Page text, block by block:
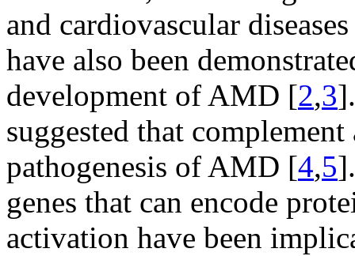
and cardiovascular
have also been
development of AMD [2,3
suggested that
pathogenesis of AMD [4,5
genes that can encode
activation have been